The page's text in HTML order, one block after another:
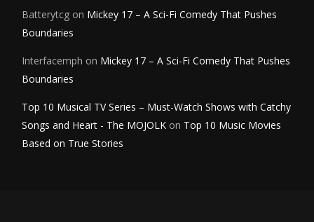
Batterytcg on Mickey 17 – A Sci-Fi Comedy That Pushes
Boundaries
Interfacemph on Mickey 17 – A Sci-Fi Comedy That Pushes
Boundaries
Top 10 Musical TV Series – Must-Watch Shows with Catchy
Songs and Heart - The MOJOLK on Top 10 Music Movies
Based on True Stories